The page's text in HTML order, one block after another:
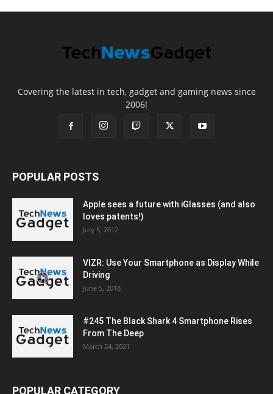
Covering the latest in tech, gadget and gaming news since
2006!
POPULAR POSTS
Apple sees a future with iGlasses (and also
loves patents!)
July 5, 2012
VIZR: Use Your Smartphone as Display While
Driving
June 5, 2018
#245 The Black Shark 4 Smartphone Rises
From The Deep
March 24, 2021
POPULAR CATEGORY